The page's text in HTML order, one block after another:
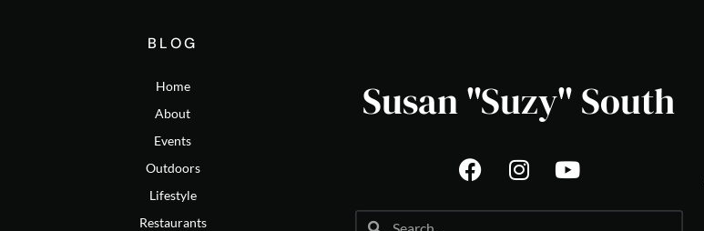
BLOG
Home
About
Events
Outdoors
Lifestyle
Restaurants
Susan "Suzy" South